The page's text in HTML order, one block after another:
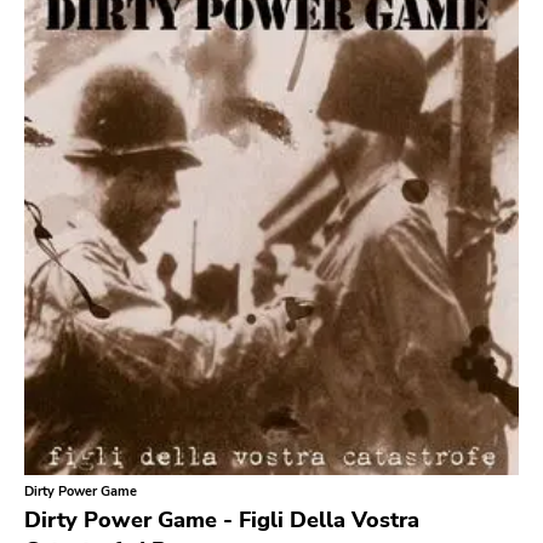
GENRES
Search
Category
Music
Merch
Literature
Type of product
Vinyl
CD
DVD
MC
Stored only
Genre
Dirty Power Game
Dirty Power Game - Figli Della Vostra